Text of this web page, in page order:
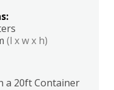
(l x w x h)
a 20ft Container